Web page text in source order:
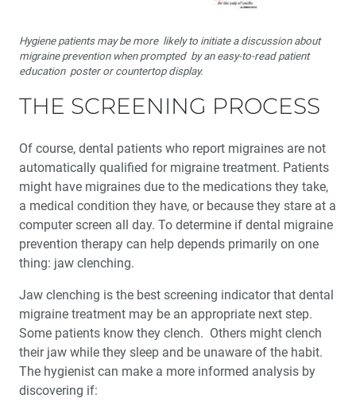
Hygiene patients may be more likely to initiate a discussion about
migraine prevention when prompted by an easy-to-read patient
education poster or countertop display.
THE SCREENING PROCESS
Of course, dental patients who report migraines are not
automatically qualified for migraine treatment. Patients
might have migraines due to the medications they take,
a medical condition they have, or because they stare at a
computer screen all day. To determine if dental migraine
prevention therapy can help depends primarily on one
thing: jaw clenching.
Jaw clenching is the best screening indicator that dental
migraine treatment may be an appropriate next step.
Some patients know they clench. Others might clench
their jaw while they sleep and be unaware of the habit.
The hygienist can make a more informed analysis by
discovering if: